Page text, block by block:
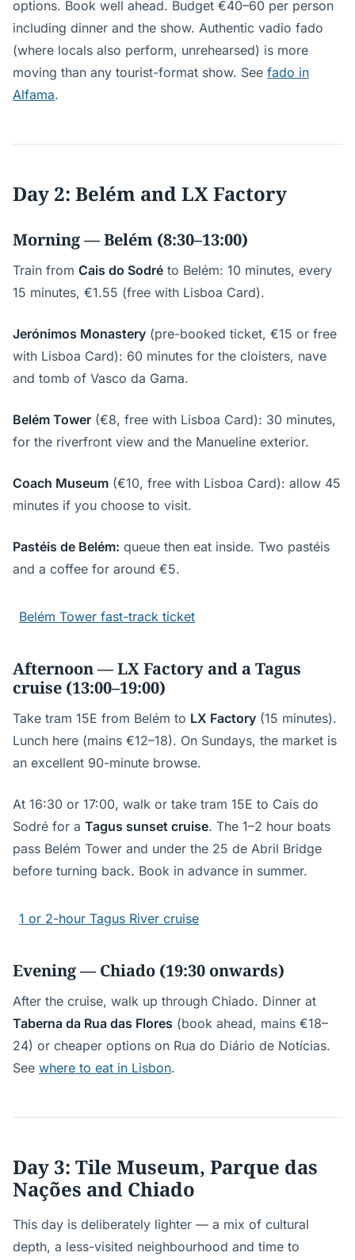
options. Book well ahead. Budget €40–60 per person
including dinner and the show. Authentic vadio fado
(where locals also perform, unrehearsed) is more
moving than any tourist-format show. See fado in
Alfama.
Day 2: Belém and LX Factory
Morning — Belém (8:30–13:00)
Train from Cais do Sodré to Belém: 10 minutes, every
15 minutes, €1.55 (free with Lisboa Card).
Jerónimos Monastery (pre-booked ticket, €15 or free
with Lisboa Card): 60 minutes for the cloisters, nave
and tomb of Vasco da Gama.
Belém Tower (€8, free with Lisboa Card): 30 minutes,
for the riverfront view and the Manueline exterior.
Coach Museum (€10, free with Lisboa Card): allow 45
minutes if you choose to visit.
Pastéis de Belém: queue then eat inside. Two pastéis
and a coffee for around €5.
Belém Tower fast-track ticket
Afternoon — LX Factory and a Tagus
cruise (13:00–19:00)
Take tram 15E from Belém to LX Factory (15 minutes).
Lunch here (mains €12–18). On Sundays, the market is
an excellent 90-minute browse.
At 16:30 or 17:00, walk or take tram 15E to Cais do
Sodré for a Tagus sunset cruise. The 1–2 hour boats
pass Belém Tower and under the 25 de Abril Bridge
before turning back. Book in advance in summer.
1 or 2-hour Tagus River cruise
Evening — Chiado (19:30 onwards)
After the cruise, walk up through Chiado. Dinner at
Taberna da Rua das Flores (book ahead, mains €18–
24) or cheaper options on Rua do Diário de Notícias.
See where to eat in Lisbon.
Day 3: Tile Museum, Parque das
Nações and Chiado
This day is deliberately lighter — a mix of cultural
depth, a less-visited neighbourhood and time to